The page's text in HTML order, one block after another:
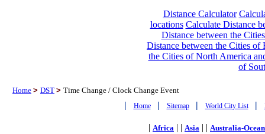
Distance Calculator
locations Calculate Distance
Distance between the
Distance between the Cities of
the Cities of North America
of
Home > DST > Time Change / Clock Change Event
| Home | Sitemap | World City List |
| Africa | | Asia | | Australia-